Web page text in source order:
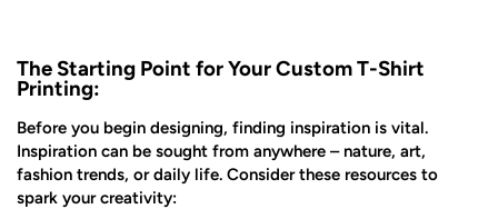
The Starting Point for Your Custom T-Shirt
Printing:
Before you begin designing, finding inspiration is vital.
Inspiration can be sought from anywhere – nature, art,
fashion trends, or daily life. Consider these resources to
spark your creativity: